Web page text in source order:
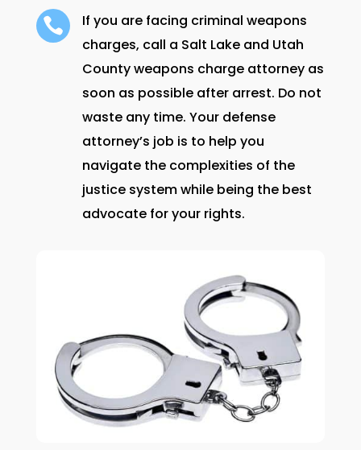

If you are facing criminal weapons
charges, call a Salt Lake and Utah
County weapons charge attorney as
soon as possible after arrest. Do not
waste any time. Your defense
attorney’s job is to help you
navigate the complexities of the
justice system while being the best
advocate for your rights.